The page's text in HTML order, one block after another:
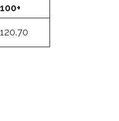
100+
120.70